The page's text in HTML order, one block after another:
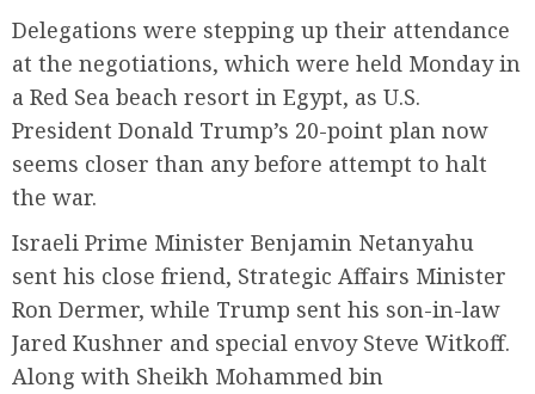
Delegations were stepping up their attendance
at the negotiations, which were held Monday in
a Red Sea beach resort in Egypt, as U.S.
President Donald Trump’s 20-point plan now
seems closer than any before attempt to halt
the war.
Israeli Prime Minister Benjamin Netanyahu
sent his close friend, Strategic Affairs Minister
Ron Dermer, while Trump sent his son-in-law
Jared Kushner and special envoy Steve Witkoff.
Along with Sheikh Mohammed bin